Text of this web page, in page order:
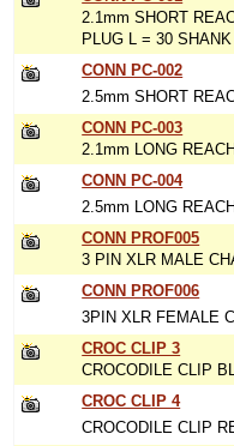
2.1mm SHORT
PLUG L = 30
CONN PC-002
2.5mm SHORT
CONN PC-003
2.1mm LONG
CONN PC-004
2.5mm LONG
CONN PROF005
3 PIN XLR MALE
CONN PROF006
3PIN XLR FEMALE
CROC CLIP 3
CROCODILE CLIP
CROC CLIP 4
CROCODILE CLIP